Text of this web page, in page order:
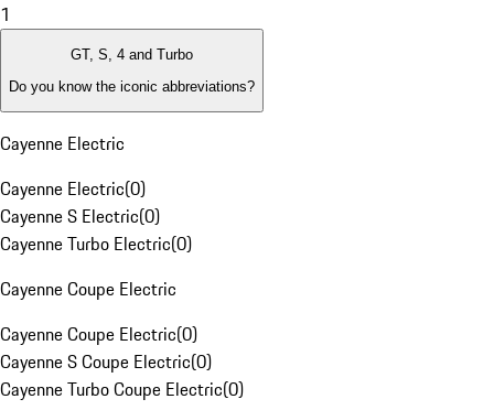
1
GT, S, 4 and Turbo
Do you know the iconic abbreviations?
Cayenne Electric
Cayenne Electric(0)
Cayenne S Electric(0)
Cayenne Turbo Electric(0)
Cayenne Coupe Electric
Cayenne Coupe Electric(0)
Cayenne S Coupe Electric(0)
Cayenne Turbo Coupe Electric(0)